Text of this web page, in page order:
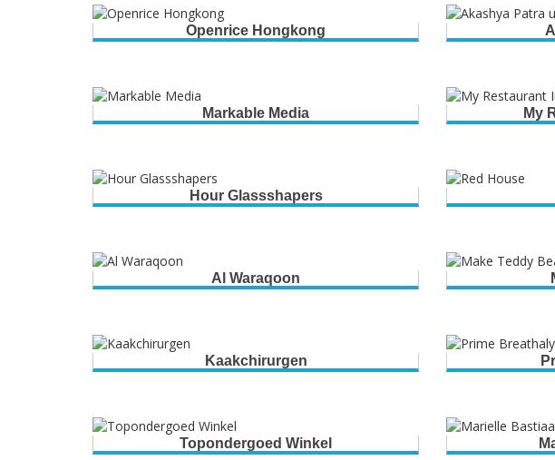
Openrice Hongkong
Markable Media My
Hour Glassshapers
Al Waraqoon
Kaakchirurgen
Topondergoed Winkel